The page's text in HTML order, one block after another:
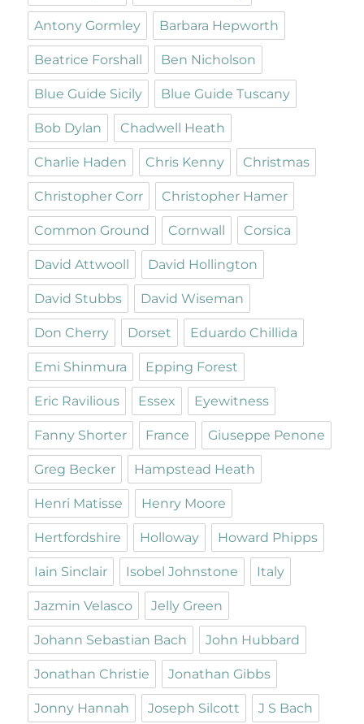
Antony Gormley Barbara Hepworth
Beatrice Forshall Ben Nicholson
Blue Guide Sicily Blue Guide Tuscany
Bob Dylan Chadwell Heath
Charlie Haden Chris Kenny Christmas
Christopher Corr Christopher Hamer
Common Ground Cornwall Corsica
David Attwooll David Hollington
David Stubbs David Wiseman
Don Cherry Dorset Eduardo Chillida
Emi Shinmura Epping Forest
Eric Ravilious Essex Eyewitness
Fanny Shorter France Giuseppe Penone
Greg Becker Hampstead Heath
Henri Matisse Henry Moore
Hertfordshire Holloway Howard Phipps
Iain Sinclair Isobel Johnstone Italy
Jazmin Velasco Jelly Green
Johann Sebastian Bach John Hubbard
Jonathan Christie Jonathan Gibbs
Jonny Hannah Joseph Silcott J S Bach